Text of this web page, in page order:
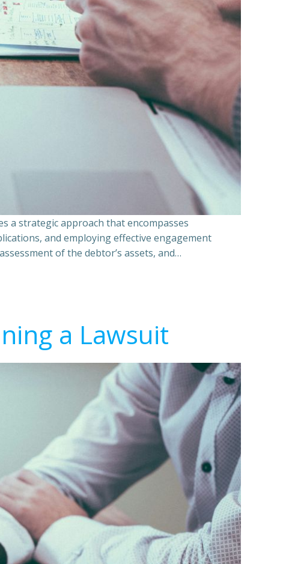
a strategic approach that encompasses
and employing effective engagement
of the debtor’s assets, and…
a Lawsuit